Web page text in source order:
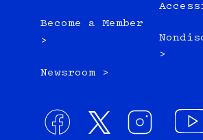
Become a Member
>
Newsroom >
>